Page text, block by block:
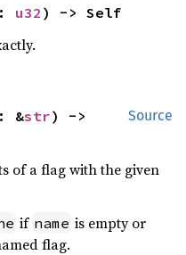
u32 ) -> Self
Source
&str
of a flag with the given
if name is empty or
flag.